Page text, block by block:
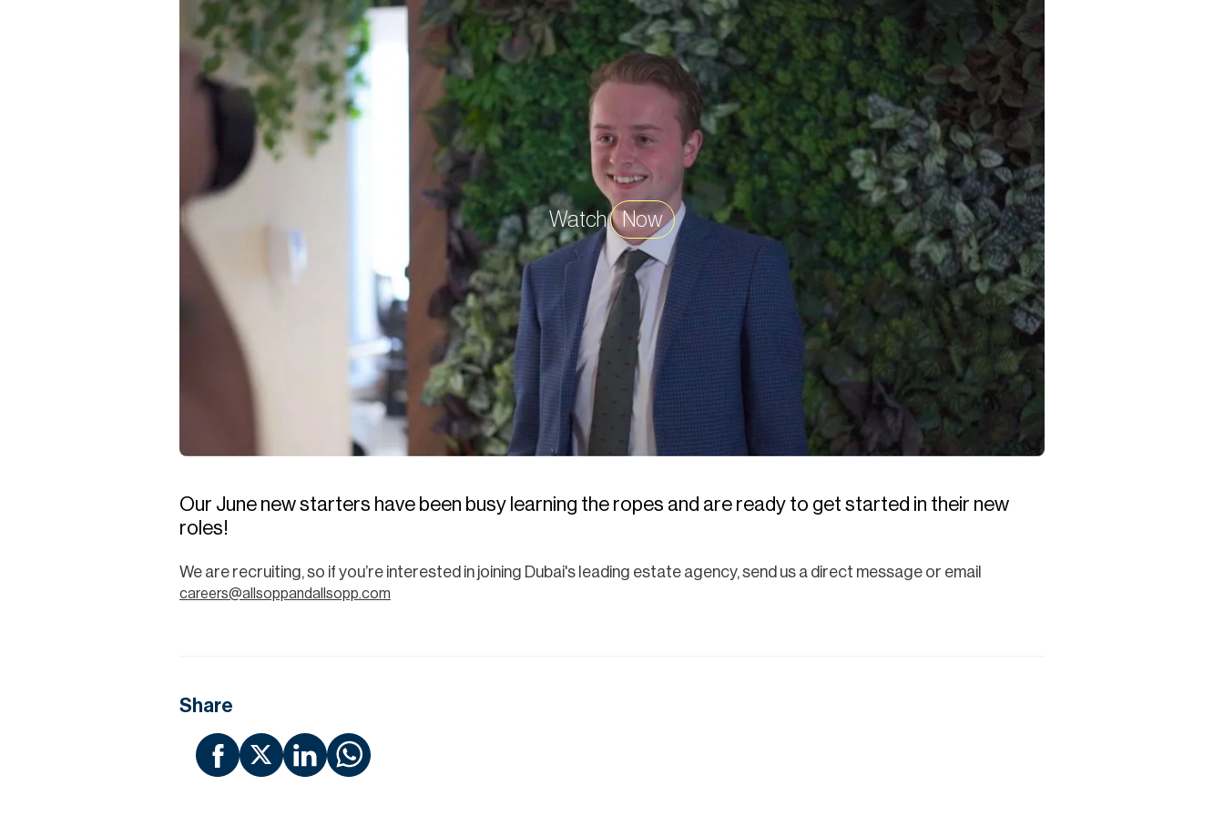
Commercial
Services
Data Hub
Relocation Hub
Careers
About
Contact
Watch Now
Our June new starters have been busy learning the ropes and are ready to get started in their new
roles!
We are recruiting, so if you’re interested in joining Dubai's leading estate agency, send us a direct message or email
careers@allsoppandallsopp.com
Share